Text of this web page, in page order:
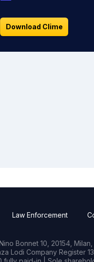
Download Clime
Law Enforcement
Bonnet 10, 20154,
Lodi Company Register